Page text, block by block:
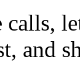
calls,
and